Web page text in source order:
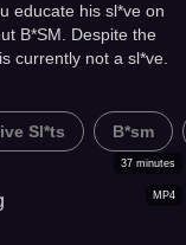
educate his sl*ve on
B*SM. Despite the
currently not a sl*ve.
Sl*ts B*sm
MP4
37 minutes